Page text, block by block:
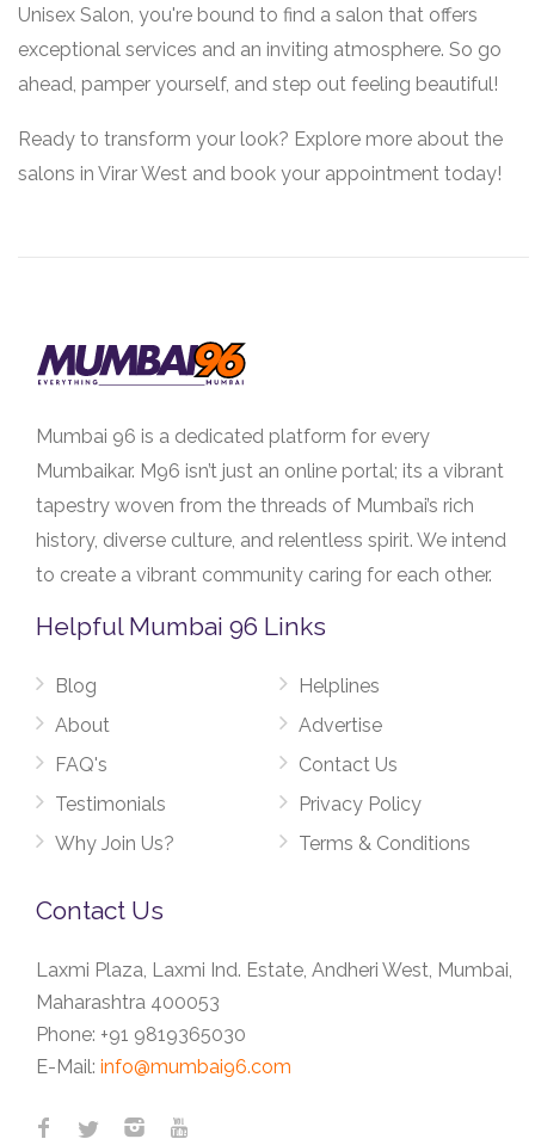
Unisex Salon, you're bound to find a salon that offers
exceptional services and an inviting atmosphere. So go
ahead, pamper yourself, and step out feeling beautiful!
Ready to transform your look? Explore more about the
salons in Virar West and book your appointment today!
Mumbai 96 is a dedicated platform for every
Mumbaikar. M96 isn’t just an online portal; its a vibrant
tapestry woven from the threads of Mumbai’s rich
history, diverse culture, and relentless spirit. We intend
to create a vibrant community caring for each other.
Helpful Mumbai 96 Links
Blog
About
FAQ's
Testimonials
Why Join Us?
Helplines
Advertise
Contact Us
Privacy Policy
Terms & Conditions
Contact Us
Laxmi Plaza, Laxmi Ind. Estate, Andheri West, Mumbai,
Maharashtra 400053
Phone: +91 9819365030
E-Mail: info@mumbai96.com